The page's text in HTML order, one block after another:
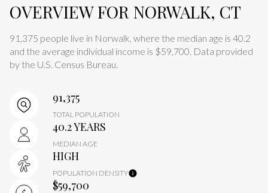
OVERVIEW FOR NORWALK, CT
91,375 people live in Norwalk, where the median age is 40.2
and the average individual income is $59,700. Data provided
by the U.S. Census Bureau.
91,375
TOTAL POPULATION
40.2 YEARS
MEDIAN AGE
HIGH
POPULATION DENSITY
$59,700